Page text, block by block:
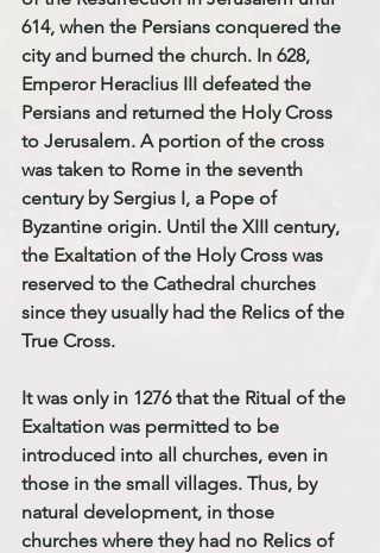
614, when the Persians conquered the
city and burned the church. In 628,
Emperor Heraclius III defeated the
Persians and returned the Holy Cross
to Jerusalem. A portion of the cross
was taken to Rome in the seventh
century by Sergius I, a Pope of
Byzantine origin. Until the XIII century,
the Exaltation of the Holy Cross was
reserved to the Cathedral churches
since they usually had the Relics of the
True Cross.
It was only in 1276 that the Ritual of the
Exaltation was permitted to be
introduced into all churches, even in
those in the small villages. Thus, by
natural development, in those
churches where they had no Relics of